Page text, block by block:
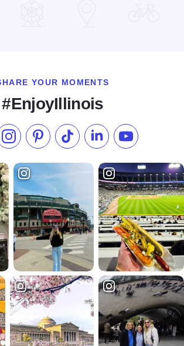
YOUR MOMENTS
#EnjoyIllinois
on Facebook
Follow us on Instagram
Check our Pinterest
Follow us on TikTok
Follow us onSubscribe to